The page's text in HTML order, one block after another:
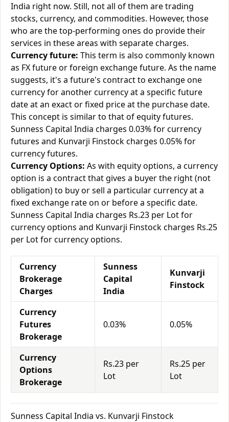
India right now. Still, not all of them are trading
stocks, currency, and commodities. However, those
who are the top-performing ones do provide their
services in these areas with separate charges.
Currency future: This term is also commonly known
as FX future or foreign exchange future. As the name
suggests, it's a future's contract to exchange one
currency for another currency at a specific future
date at an exact or fixed price at the purchase date.
This concept is similar to that of equity futures.
Sunness Capital India charges 0.03% for currency
futures and Kunvarji Finstock charges 0.05% for
currency futures.
Currency Options: As with equity options, a currency
option is a contract that gives a buyer the right (not
obligation) to buy or sell a particular currency at a
fixed exchange rate on or before a specific date.
Sunness Capital India charges Rs.23 per Lot for
currency options and Kunvarji Finstock charges Rs.25
per Lot for currency options.
Currency
Brokerage
Charges
Sunness
Capital
India
Kunvarji
Finstock
Currency
Futures
Brokerage
0.03% 0.05%
Currency
Options
Brokerage
Rs.23 per
Lot
Rs.25 per
Lot
Sunness Capital India vs. Kunvarji Finstock